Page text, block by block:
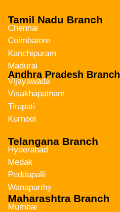
Tamil Nadu Branch
Chennai
Coimbatore
Kanchipuram
Madurai
Andhra Pradesh Branch
Vijayawada
Visakhapatnam
Tirupati
Kurnool
Telangana Branch
Hyderabad
Medak
Peddapalli
Wanaparthy
Maharashtra Branch
Mumbai